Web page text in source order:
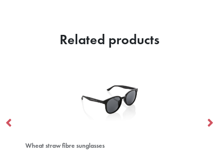
Related products
Wheat straw fibre sunglasses